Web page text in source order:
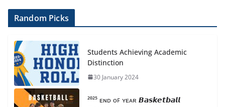
Random Picks
Students Achieving Academic
Distinction
30 January 2024
²⁰²⁵ ᴇɴᴅ ᴏꜰ ʏᴇᴀʀ 𝘽𝙖𝙨𝙠𝙚𝙩𝙗𝙖𝙡𝙡